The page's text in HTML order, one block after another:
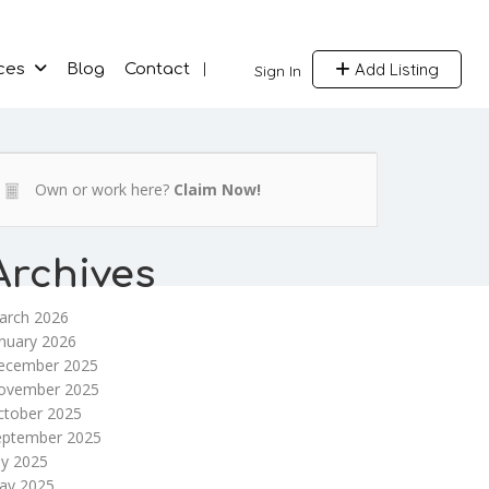
Sign In Add Listing
Blog Contact
Own or work here? Claim Now!
2026
2026
2025
2025
2025
2025
2025